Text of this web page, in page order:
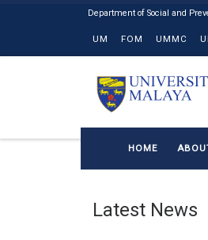
UM FOM UMMC
HOME
Latest News